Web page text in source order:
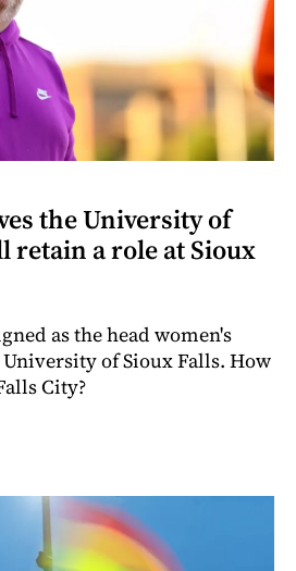
the University of
retain a role at Sioux
as the head women's
of Sioux Falls. How
City?